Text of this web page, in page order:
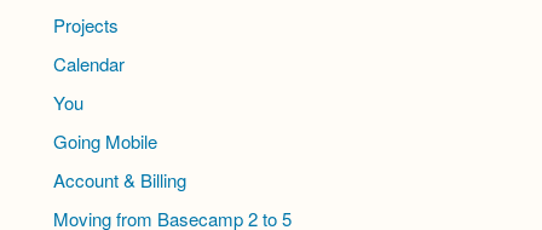
Projects
Calendar
You
Going Mobile
Account & Billing
Moving from Basecamp 2 to 5